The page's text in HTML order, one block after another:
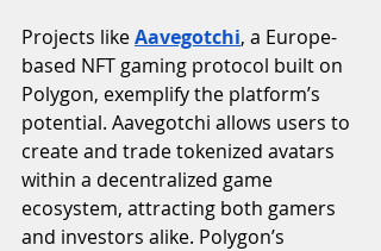
Projects like Aavegotchi, a Europe-
based NFT gaming protocol built on
Polygon, exemplify the platform’s
potential. Aavegotchi allows users to
create and trade tokenized avatars
within a decentralized game
ecosystem, attracting both gamers
and investors alike. Polygon’s